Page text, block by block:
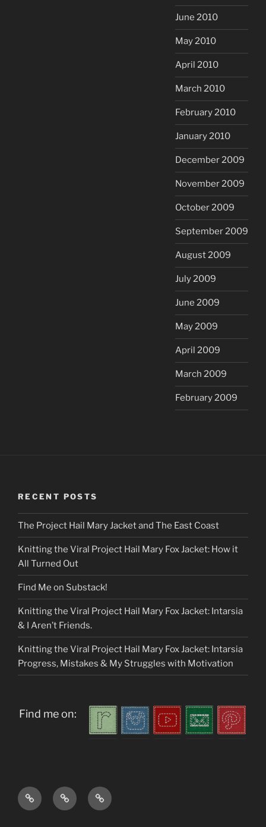
June 2010
May 2010
April 2010
March 2010
February 2010
January 2010
December 2009
November 2009
October 2009
September 2009
August 2009
July 2009
June 2009
May 2009
April 2009
March 2009
February 2009
RECENT POSTS
The Project Hail Mary Jacket and The East Coast
Knitting the Viral Project Hail Mary Fox Jacket: How it
All Turned Out
Find Me on Substack!
Knitting the Viral Project Hail Mary Fox Jacket: Intarsia
& I Aren’t Friends.
Knitting the Viral Project Hail Mary Fox Jacket: Intarsia
Progress, Mistakes & My Struggles with Motivation
Find me on:
Home
About
me
My
Patterns